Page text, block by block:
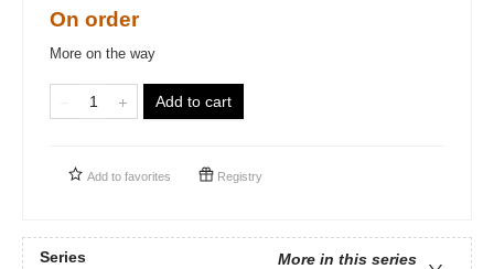
On order
More on the way
Add to cart
Add to favorites Registry
Series
More in this series